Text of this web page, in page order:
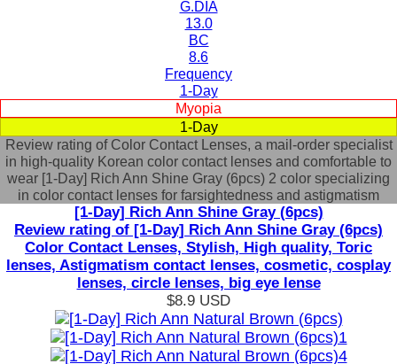
G.DIA
13.0
BC
8.6
Frequency
1-Day
Myopia
1-Day
Review rating of Color Contact Lenses, a mail-order specialist
in high-quality Korean color contact lenses and comfortable to
wear [1-Day] Rich Ann Shine Gray (6pcs) 2 color specializing
in color contact lenses for farsightedness and astigmatism
[1-Day] Rich Ann Shine Gray (6pcs)
Review rating of [1-Day] Rich Ann Shine Gray (6pcs)
Color Contact Lenses, Stylish, High quality, Toric
lenses, Astigmatism contact lenses, cosmetic, cosplay
lenses, circle lenses, big eye lense
$8.9 USD